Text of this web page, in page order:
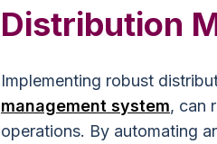
Distribution
Implementing robust
management system, can
operations. By automating